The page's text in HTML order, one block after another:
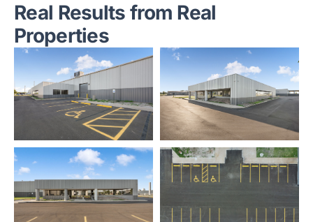
Real Results from Real
Properties